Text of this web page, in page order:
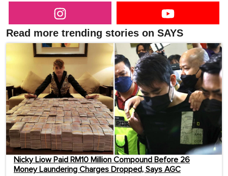
Read more trending stories on SAYS
Nicky Liow Paid RM10 Million Compound Before 26
Money Laundering Charges Dropped, Says AGC